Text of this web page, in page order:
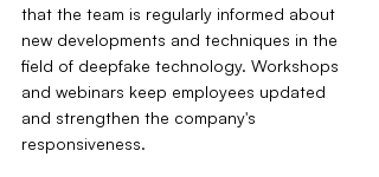
that the team is regularly informed about
new developments and techniques in the
field of deepfake technology. Workshops
and webinars keep employees updated
and strengthen the company's
responsiveness.